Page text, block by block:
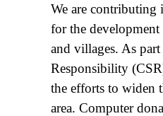
We are contributing
for the
and villages. As
Responsibility
the efforts to widen
area. Computer